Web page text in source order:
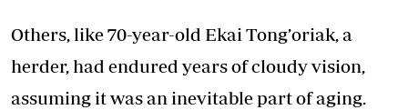
Others, like 70-year-old Ekai Tong’oriak, a
herder, had endured years of cloudy vision,
assuming it was an inevitable part of aging.